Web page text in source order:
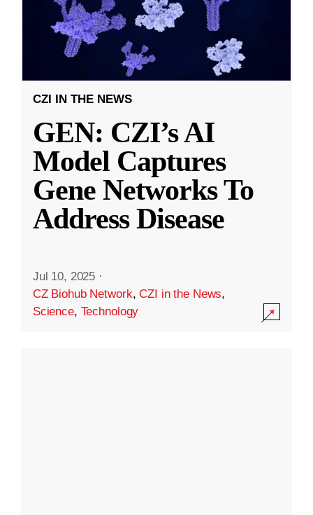
CZI IN THE NEWS
GEN: CZI’s AI
Model Captures
Gene Networks To
Address Disease
Jul 10, 2025 ·
CZ Biohub Network,CZI in the News,
Science, Technology